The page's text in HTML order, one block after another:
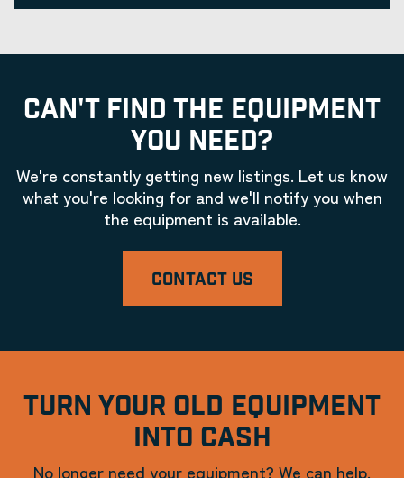
CAN'T FIND THE EQUIPMENT
YOU NEED?
We're constantly getting new listings. Let us know
what you're looking for and we'll notify you when
the equipment is available.
CONTACT US
TURN YOUR OLD EQUIPMENT
INTO CASH
No longer need your equipment? We can help.